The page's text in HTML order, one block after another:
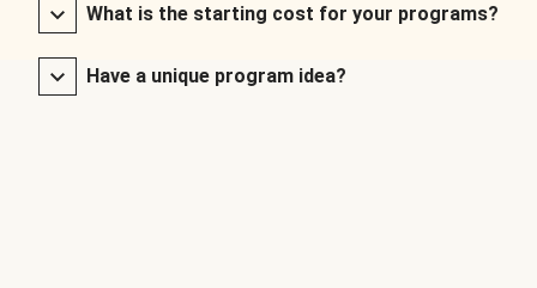
What is the starting cost for your programs?
Have a unique program idea?